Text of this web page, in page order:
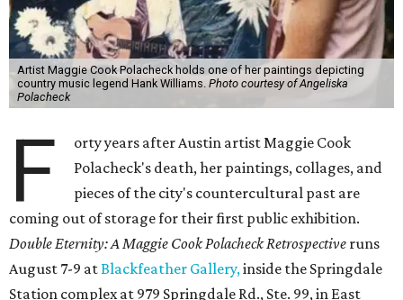
Artist Maggie Cook Polacheck holds one of her paintings depicting
country music legend Hank Williams. Photo courtesy of Angeliska
Polacheck
F
orty years after Austin artist Maggie Cook
Polacheck's death, her paintings, collages, and
pieces of the city's countercultural past are
coming out of storage for their first public exhibition.
Double Eternity: A Maggie Cook Polacheck Retrospective runs
August 7-9 atBlackfeather Gallery,inside the Springdale
Station complex at 979 Springdale Rd., Ste. 99, in East